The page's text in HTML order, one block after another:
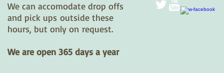
We can accomodate drop offs
and pick ups outside these
hours, but only on request.
We are open 365 days a year